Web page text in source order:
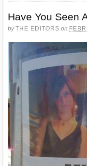
Have You Seen
byTHE EDITORS on